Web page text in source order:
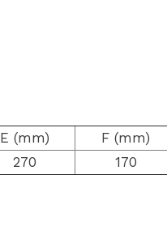
E (mm) F (mm)
270 170